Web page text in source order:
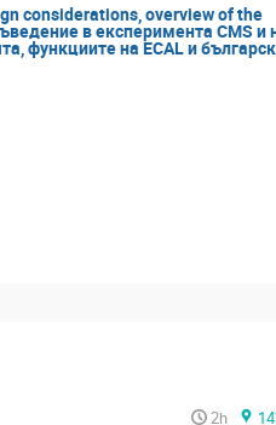
considerations, overview of the
в експеримента CMS и
функциите на ECAL и
2h